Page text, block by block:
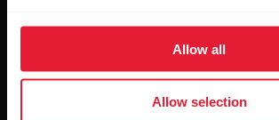
Allow all
Allow selection